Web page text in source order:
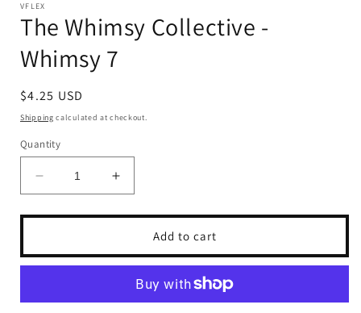
1
in
modal
VFLEX
The Whimsy Collective -
Whimsy 7
Regular
price
$4.25 USD
Shipping calculated at checkout.
Quantity
Decrease
quantity
for
Whimsy
Collective
Whimsy
Increase
quantity
for
Whimsy
Collective
Whimsy
Add to cart